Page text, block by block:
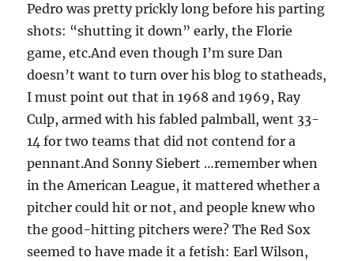
Pedro was pretty prickly long before his parting
shots: “shutting it down” early, the Florie
game, etc.And even though I’m sure Dan
doesn’t want to turn over his blog to statheads,
I must point out that in 1968 and 1969, Ray
Culp, armed with his fabled palmball, went 33-
14 for two teams that did not contend for a
pennant.And Sonny Siebert …remember when
in the American League, it mattered whether a
pitcher could hit or not, and people knew who
the good-hitting pitchers were? The Red Sox
seemed to have made it a fetish: Earl Wilson,